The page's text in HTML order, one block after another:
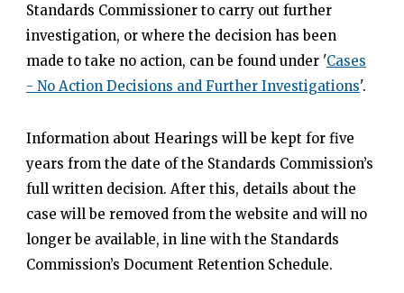
Standards Commissioner to carry out further
investigation, or where the decision has been
made to take no action, can be found under 'Cases
- No Action Decisions and Further Investigations'.
Information about Hearings will be kept for five
years from the date of the Standards Commission’s
full written decision. After this, details about the
case will be removed from the website and will no
longer be available, in line with the Standards
Commission’s Document Retention Schedule.